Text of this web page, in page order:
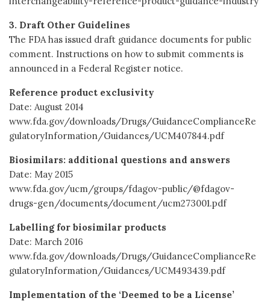
3. Draft Other Guidelines
The FDA has issued draft guidance documents for public
comment. Instructions on how to submit comments is
announced in a Federal Register notice.
Reference product exclusivity
Date: August 2014
www.fda.gov/downloads/Drugs/GuidanceComplianceRe
gulatoryInformation/Guidances/UCM407844.pdf
Biosimilars: additional questions and answers
Date: May 2015
www.fda.gov/ucm/groups/fdagov-public/@fdagov-
drugs-gen/documents/document/ucm273001.pdf
Labelling for biosimilar products
Date: March 2016
www.fda.gov/downloads/Drugs/GuidanceComplianceRe
gulatoryInformation/Guidances/UCM493439.pdf
Implementation of the ‘Deemed to be a License’